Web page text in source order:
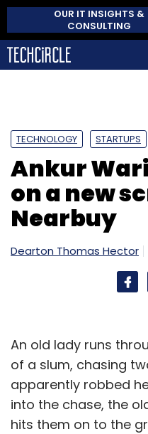
OUR IT INSIGHTS &
CONSULTING
TECHNOLOGY STARTUPS
Ankur
on a new
Nearbuy
Dearton Thomas Hector
An old lady runs
of a slum, chasing
apparently robbed
into the chase, the
hits them on to the